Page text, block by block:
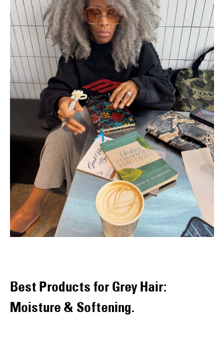
Best Products for Grey Hair:
Moisture & Softening.